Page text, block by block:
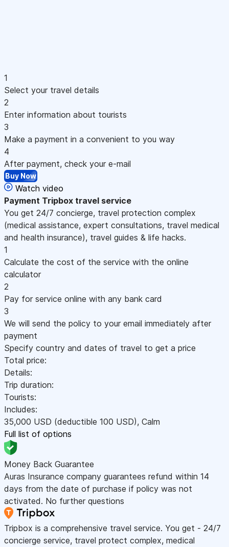
1
Select your travel details
2
Enter information about tourists
3
Make a payment in a convenient to you way
4
After payment, check your e-mail
Buy Now
Watch video
Payment Tripbox travel service
You get 24/7 concierge, travel protection complex
(medical assistance, expert consultations, travel medical
and health insurance), travel guides & life hacks.
1
Calculate the cost of the service with the online
calculator
2
Pay for service online with any bank card
3
We will send the policy to your email immediately after
payment
Specify country and dates of travel to get a price
Total price:
Details:
Trip duration:
Tourists:
Includes:
35,000 USD (deductible 100 USD), Calm
Full list of options
Money Back Guarantee
Auras Insurance company guarantees refund within 14
days from the date of purchase if policy was not
activated. No further questions
Tripbox is a comprehensive travel service. You get - 24/7
concierge service, travel protect complex, medical